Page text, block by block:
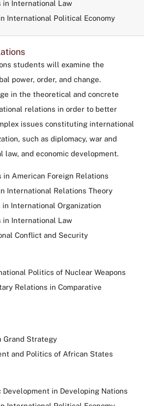
in International Law
International Political Economy
students will examine the
power, order, and change.
in the theoretical and concrete
relations in order to better
issues constituting international
such as diplomacy, war and
law, and economic development.
in American Foreign Relations
International Relations Theory
in International Organization
in International Law
Conflict and Security
Politics of Nuclear Weapons
Relations in Comparative
Grand Strategy
and Politics of African States
Development in Developing Nations